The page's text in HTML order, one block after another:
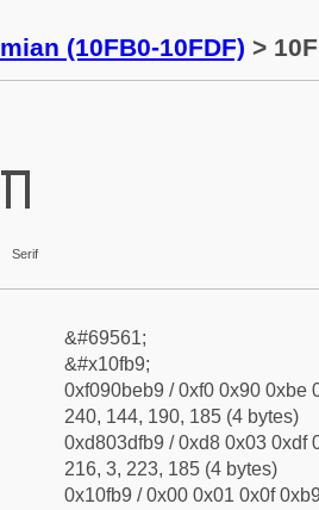
(10FB0-10FDF) >
𐾹
Serif
&#69561;
&#x10fb9;
0xf090beb9 / 0xf0 0x90 0xbe
240, 144, 190, 185 (4 bytes)
0xd803dfb9 / 0xd8 0x03 0xdf
216, 3, 223, 185 (4 bytes)
0x10fb9 / 0x00 0x01 0x0f